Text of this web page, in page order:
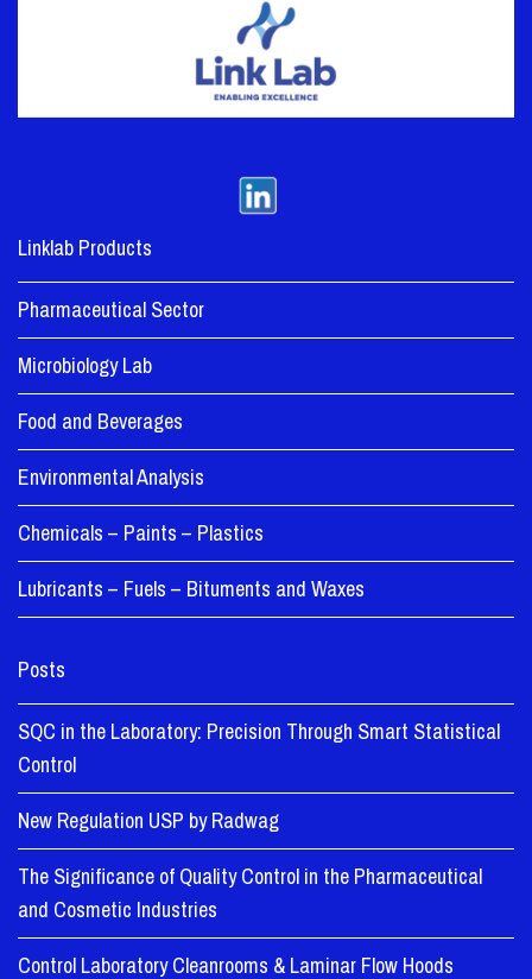
Linklab Products
Pharmaceutical Sector
Microbiology Lab
Food and Beverages
Environmental Analysis
Chemicals – Paints – Plastics
Lubricants – Fuels – Bituments and Waxes
Posts
SQC in the Laboratory: Precision Through Smart Statistical
Control
New Regulation USP by Radwag
The Significance of Quality Control in the Pharmaceutical
and Cosmetic Industries
Control Laboratory Cleanrooms & Laminar Flow Hoods